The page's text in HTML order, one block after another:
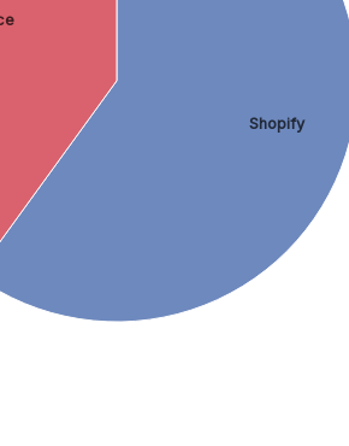
Shopify